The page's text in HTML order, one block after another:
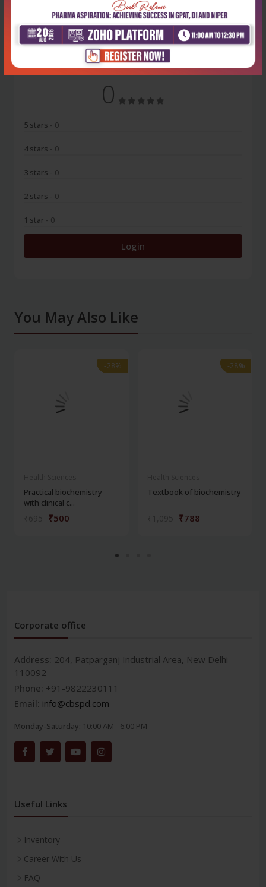
No Review
0
5 stars - 0
4 stars - 0
3 stars - 0
2 stars - 0
1 star - 0
Login
You May Also Like
-28%
-28%
Practical biochemistry
with clinical c...
₹500
-28%
-28%
Textbook of biochemistry
₹788
Corporate office
Address: 204, Patparganj Industrial Area, New Delhi-
110092
Phone: +91-9822230111
Email: info@cbspd.com
Monday-Saturday: 10:00 AM - 6:00 PM
Useful Links
Inventory
Career With Us
FAQ